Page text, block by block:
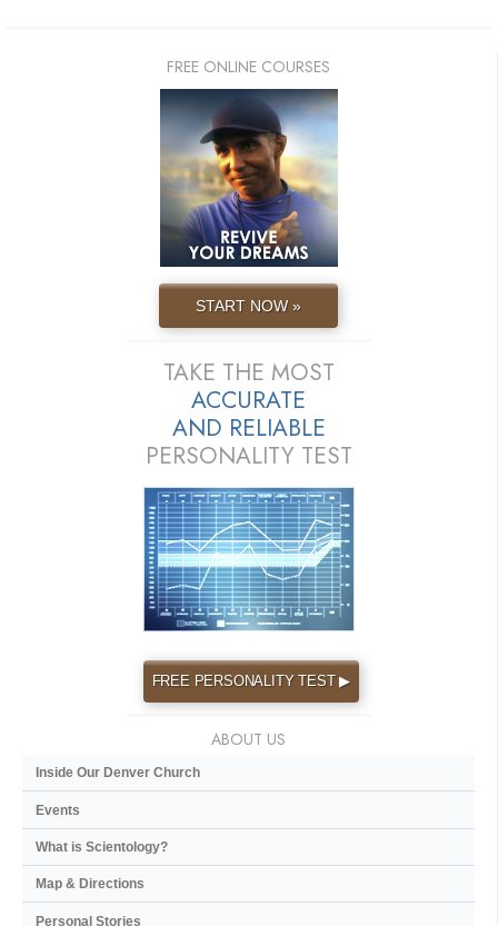
FREE ONLINE COURSES
START NOW »
TAKE THE MOST
ACCURATE
AND RELIABLE
PERSONALITY TEST
FREE PERSONALITY TEST ▶
ABOUT US
Inside Our Denver Church
Events
What is Scientology?
Map & Directions
Personal Stories